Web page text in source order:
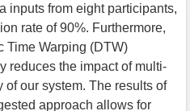
inputs from eight participants,
rate of 90%. Furthermore,
Time Warping (DTW)
reduces the impact of multi-
of our system. The results of
approach allows for